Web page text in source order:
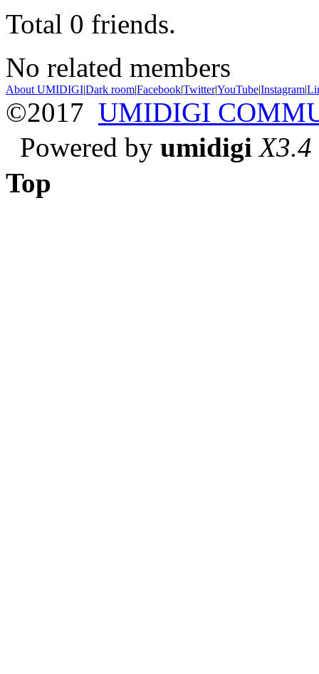
Total 0 friends.
No related members
About UMIDIGI|Dark room|Facebook|Twitter|YouTube|Instagram|
©2017 UMIDIGI
Powered by umidigi X3.4
Top